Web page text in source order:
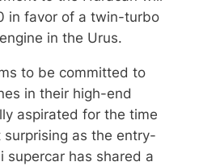
in favor of a twin-turbo
in the Urus.
to be committed to
in their high-end
aspirated for the time
surprising as the entry-
supercar has shared a